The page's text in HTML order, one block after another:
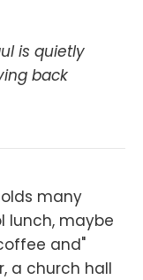
is quietly
back
many
lunch, maybe
and"
a church hall